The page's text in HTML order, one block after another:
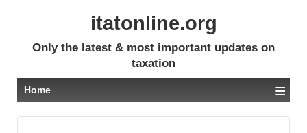
itatonline.org
Only the latest & most important updates on
taxation
Home ≡